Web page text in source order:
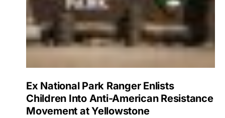
Ex National Park Ranger Enlists
Children Into Anti-American Resistance
Movement at Yellowstone